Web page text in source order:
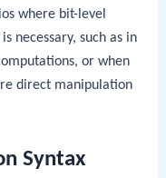
where bit-level
necessary, such as in
or when
direct manipulation
Syntax